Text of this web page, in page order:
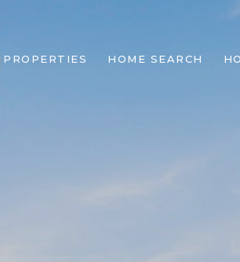
PROPERTIES HOME SEARCH